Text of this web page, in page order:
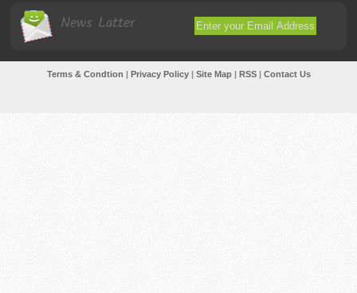
News Latter
Terms & Condtion | Privacy Policy| Site Map| RSS| Contact Us